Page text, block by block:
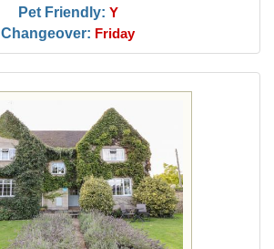
Pet Friendly: Y
Changeover: Friday